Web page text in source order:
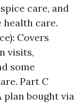
care, and
health care.
Covers
visits,
some
Part C
plan bought via